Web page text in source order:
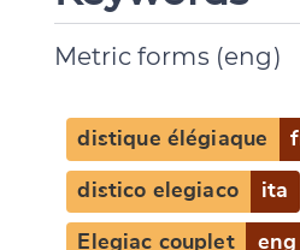
Metric forms (eng)
distique élégiaque
distico elegiaco ita
Elegiac couplet eng